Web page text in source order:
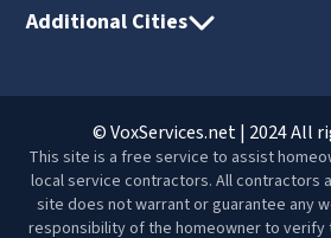
Additional Cities
© VoxServices.net | 2024 All
This site is a free service to assist
local service contractors. All contractors
site does not warrant or guarantee any
responsibility of the homeowner to